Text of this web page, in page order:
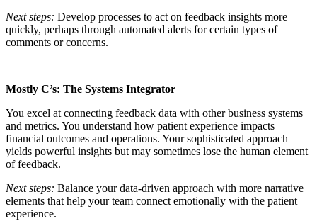
Next steps: Develop processes to act on feedback insights more
quickly, perhaps through automated alerts for certain types of
comments or concerns.
Mostly C’s: The Systems Integrator
You excel at connecting feedback data with other business systems
and metrics. You understand how patient experience impacts
financial outcomes and operations. Your sophisticated approach
yields powerful insights but may sometimes lose the human element
of feedback.
Next steps: Balance your data-driven approach with more narrative
elements that help your team connect emotionally with the patient
experience.